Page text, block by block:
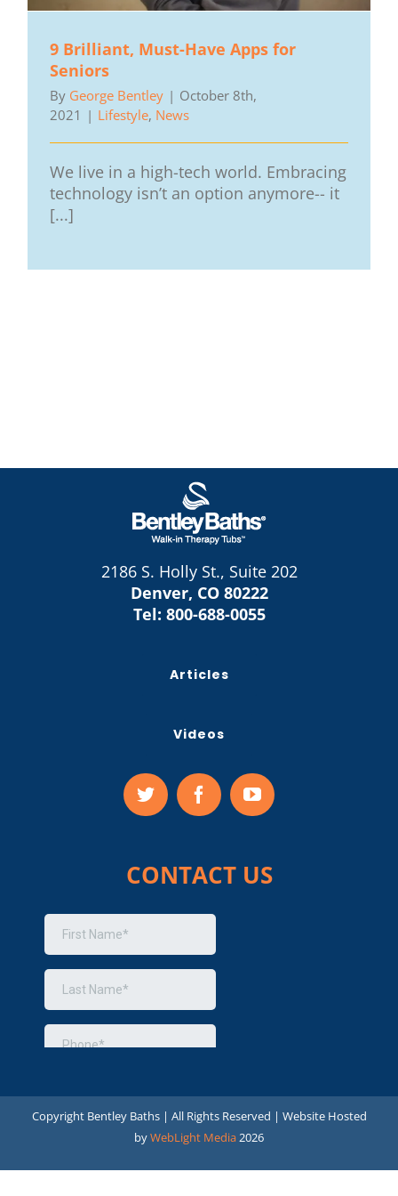
9 Brilliant, Must-Have Apps for
Seniors
By George Bentley | October 8th,
2021 | Lifestyle, News
We live in a high-tech world. Embracing
technology isn’t an option anymore-- it
[...]
2186 S. Holly St., Suite 202
Denver, CO 80222
Tel: 800-688-0055
Articles
Videos
CONTACT US
Copyright Bentley Baths | All Rights Reserved | Website Hosted
byWebLight Media2026